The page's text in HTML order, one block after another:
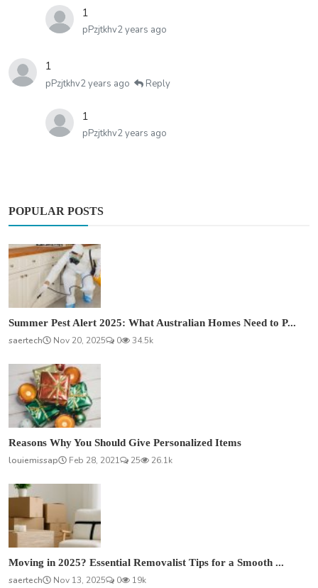
1
pPzjtkhv2 years ago
1
pPzjtkhv2 years ago Reply
1
pPzjtkhv2 years ago
POPULAR POSTS
Summer Pest Alert 2025: What Australian Homes Need to P...
saertech
Nov 20, 2025 0 34.5k
Reasons Why You Should Give Personalized Items
louiemissap
Feb 28, 2021 25 26.1k
Moving in 2025? Essential Removalist Tips for a Smooth ...
saertech
Nov 13, 2025 0 19k